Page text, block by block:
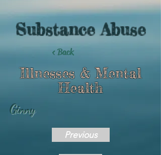
Substance Abuse
< Back
Illnesses & Mental
Health
Ginny
Previous